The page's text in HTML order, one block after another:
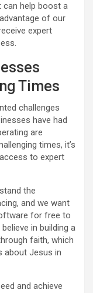
can help boost a
of our
expert
Times
challenges
have had
are
times, it’s
to expert
the
and we want
for free to
in building a
faith, which
about Jesus in
and achieve